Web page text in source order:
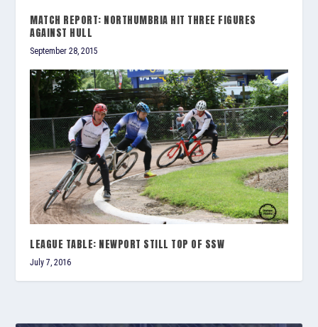
MATCH REPORT: NORTHUMBRIA HIT THREE FIGURES
AGAINST HULL
September 28, 2015
LEAGUE TABLE: NEWPORT STILL TOP OF SSW
July 7, 2016